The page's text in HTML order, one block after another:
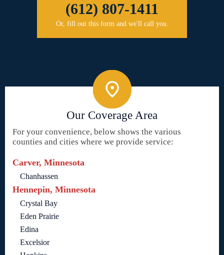
(612) 807-1411
Or, fill out this form and we'll call you.
Our Coverage Area
For your convenience, below shows the various
counties and cities where we provide service:
Carver, Minnesota
Chanhassen
Hennepin, Minnesota
Crystal Bay
Eden Prairie
Edina
Excelsior